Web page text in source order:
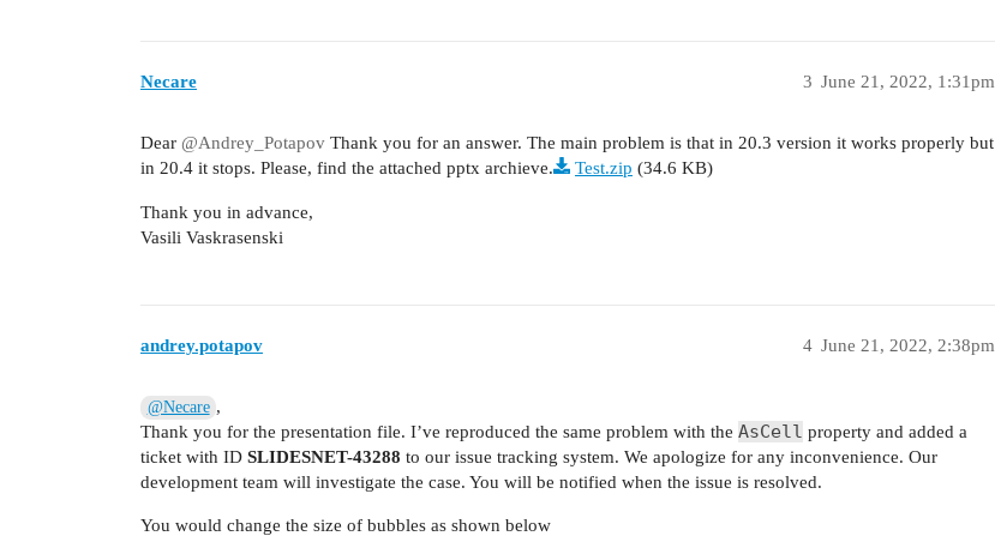
Necare June 21, 2022, 1:31pm
3
Dear @Andrey_Potapov Thank you for an answer. The main problem is that in 20.3 version it works properly but
in 20.4 it stops. Please, find the attached pptx archieve.
Test.zip (34.6 KB)
Thank you in advance,
Vasili Vaskrasenski
andrey.potapov June 21, 2022, 2:38pm
4
@Necare ,
Thank you for the presentation file. I’ve reproduced the same problem with the AsCell property and added a
ticket with ID SLIDESNET-43288 to our issue tracking system. We apologize for any inconvenience. Our
development team will investigate the case. You will be notified when the issue is resolved.
You would change the size of bubbles as shown below